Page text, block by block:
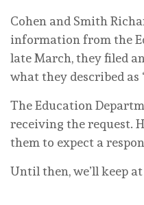
Cohen and Smith
information from the
late March, they filed
what they described
The Education
receiving the request.
them to expect a
Until then, we’ll keep